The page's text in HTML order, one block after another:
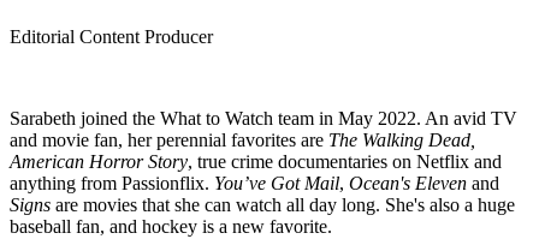
Editorial Content Producer
Sarabeth joined the What to Watch team in May 2022. An avid TV
and movie fan, her perennial favorites are The Walking Dead,
American Horror Story, true crime documentaries on Netflix and
anything from Passionflix. You’ve Got Mail, Ocean's Eleven and
Signs are movies that she can watch all day long. She's also a huge
baseball fan, and hockey is a new favorite.